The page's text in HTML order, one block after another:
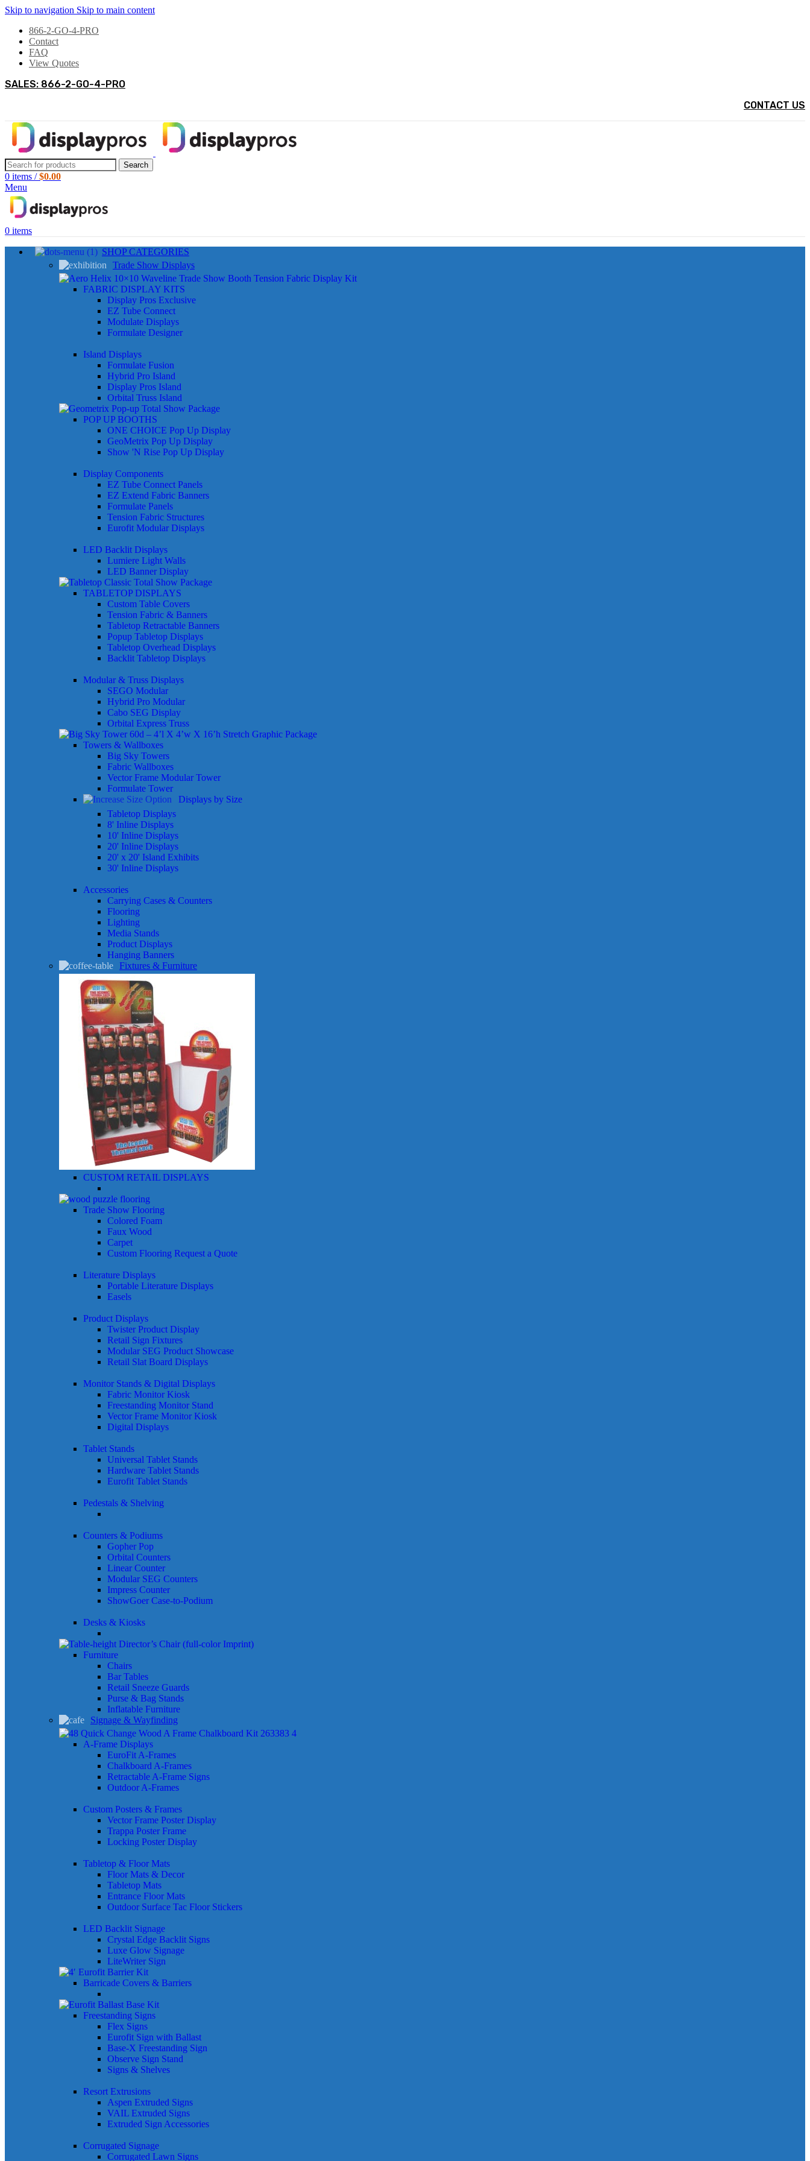
Skip to navigation Skip to main content
866-2-GO-4-PRO
Contact
FAQ
View Quotes
SALES: 866-2-GO-4-PRO
CONTACT US
Search
0 items / $0.00
Menu
0 items
SHOP CATEGORIES
Trade Show Displays
FABRIC DISPLAY KITS
Display Pros Exclusive
EZ Tube Connect
Modulate Displays
Formulate Designer
Island Displays
Formulate Fusion
Hybrid Pro Island
Display Pros Island
Orbital Truss Island
POP UP BOOTHS
ONE CHOICE Pop Up Display
GeoMetrix Pop Up Display
Show 'N Rise Pop Up Display
Display Components
EZ Tube Connect Panels
EZ Extend Fabric Banners
Formulate Panels
Tension Fabric Structures
Eurofit Modular Displays
LED Backlit Displays
Lumiere Light Walls
LED Banner Display
TABLETOP DISPLAYS
Custom Table Covers
Tension Fabric & Banners
Tabletop Retractable Banners
Popup Tabletop Displays
Tabletop Overhead Displays
Backlit Tabletop Displays
Modular & Truss Displays
SEGO Modular
Hybrid Pro Modular
Cabo SEG Display
Orbital Express Truss
Towers & Wallboxes
Big Sky Towers
Fabric Wallboxes
Vector Frame Modular Tower
Formulate Tower
Displays by Size
Tabletop Displays
8' Inline Displays
10' Inline Displays
20' Inline Displays
20' x 20' Island Exhibits
30' Inline Displays
Accessories
Carrying Cases & Counters
Flooring
Lighting
Media Stands
Product Displays
Hanging Banners
Fixtures & Furniture
CUSTOM RETAIL DISPLAYS
Trade Show Flooring
Colored Foam
Faux Wood
Carpet
Custom Flooring Request a Quote
Literature Displays
Portable Literature Displays
Easels
Product Displays
Twister Product Display
Retail Sign Fixtures
Modular SEG Product Showcase
Retail Slat Board Displays
Monitor Stands & Digital Displays
Fabric Monitor Kiosk
Freestanding Monitor Stand
Vector Frame Monitor Kiosk
Digital Displays
Tablet Stands
Universal Tablet Stands
Hardware Tablet Stands
Eurofit Tablet Stands
Pedestals & Shelving
Counters & Podiums
Gopher Pop
Orbital Counters
Linear Counter
Modular SEG Counters
Impress Counter
ShowGoer Case-to-Podium
Desks & Kiosks
Furniture
Chairs
Bar Tables
Retail Sneeze Guards
Purse & Bag Stands
Inflatable Furniture
Signage & Wayfinding
A-Frame Displays
EuroFit A-Frames
Chalkboard A-Frames
Retractable A-Frame Signs
Outdoor A-Frames
Custom Posters & Frames
Vector Frame Poster Display
Trappa Poster Frame
Locking Poster Display
Tabletop & Floor Mats
Floor Mats & Decor
Tabletop Mats
Entrance Floor Mats
Outdoor Surface Tac Floor Stickers
LED Backlit Signage
Crystal Edge Backlit Signs
Luxe Glow Signage
LiteWriter Sign
Barricade Covers & Barriers
Freestanding Signs
Flex Signs
Eurofit Sign with Ballast
Base-X Freestanding Sign
Observe Sign Stand
Signs & Shelves
Resort Extrusions
Aspen Extruded Signs
VAIL Extruded Signs
Extruded Sign Accessories
Corrugated Signage
Corrugated Lawn Signs